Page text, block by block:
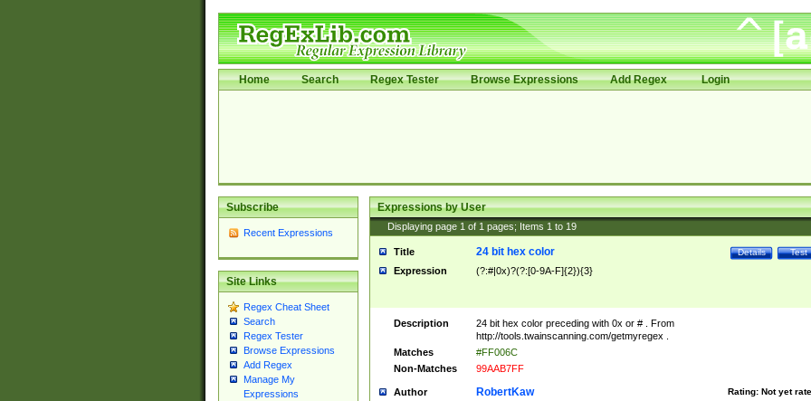
Home Search Regex Tester Browse Expressions Add Regex Login
Subscribe
Recent Expressions
Site Links
Regex Cheat Sheet
Search
Regex Tester
Browse Expressions
Add Regex
Manage My
Expressions
Expressions by User
Displaying page 1 of 1 pages; Items 1 to 19
Title Test
Details
24 bit hex color
Expression (?:#|0x)?(?:[0-9A-F]{2}){3}
Description
24 bit hex color preceding with 0x or # . From
http://tools.twainscanning.com/getmyregex .
Matches
#FF006C
Non-Matches
99AAB7FF
Author Rating: Not yet
RobertKaw